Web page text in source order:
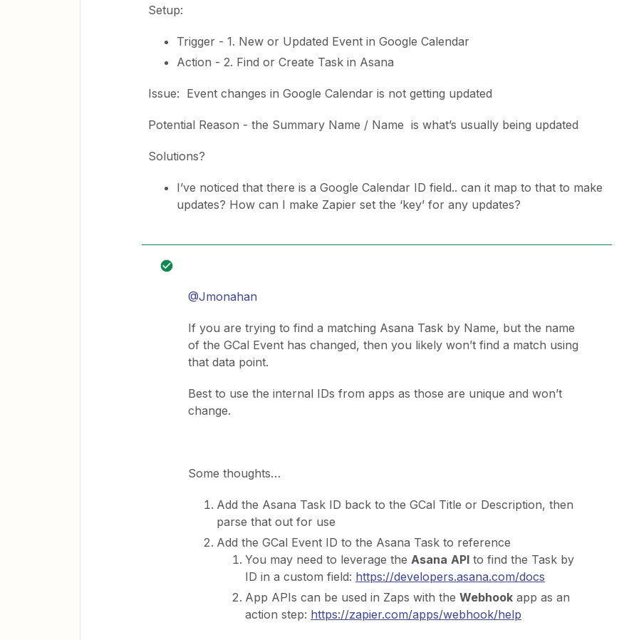
Setup:
Trigger - 1. New or Updated Event in Google Calendar
Action - 2. Find or Create Task in Asana
Issue: Event changes in Google Calendar is not getting updated
Potential Reason - the Summary Name / Name is what’s usually being updated
Solutions?
I’ve noticed that there is a Google Calendar ID field.. can it map to that to make
updates? How can I make Zapier set the ‘key’ for any updates?
@Jmonahan
If you are trying to find a matching Asana Task by Name, but the name
of the GCal Event has changed, then you likely won’t find a match using
that data point.
Best to use the internal IDs from apps as those are unique and won’t
change.
Some thoughts…
Add the Asana Task ID back to the GCal Title or Description, then
parse that out for use
Add the GCal Event ID to the Asana Task to reference
You may need to leverage the Asana API to find the Task by
ID in a custom field: https://developers.asana.com/docs
App APIs can be used in Zaps with the Webhook app as an
action step: https://zapier.com/apps/webhook/help